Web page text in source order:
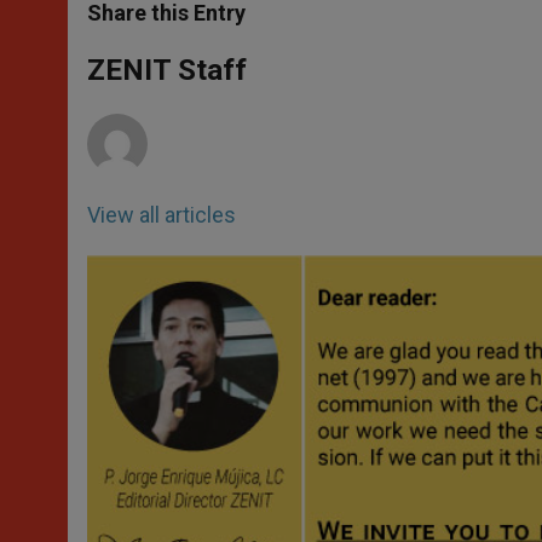
t
s
p
p
s
e
g
e
e
b
o
k
Share this Entry
ZENIT Staff
View all articles